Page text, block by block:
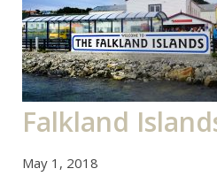
Falkland
May 1, 2018